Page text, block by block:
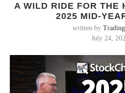
A WILD RIDE FOR THE
2025 MID-
written by
July 24,